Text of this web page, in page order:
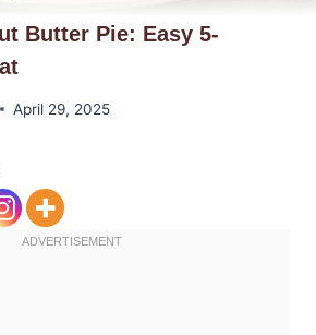
Butter Pie: Easy 5-
April 29, 2025